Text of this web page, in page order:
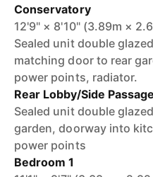
Conservatory
12'9" × 8'10" (3.89m ×
Sealed unit double
matching door to rear
power points, radiator.
Rear Lobby/Side Passage
Sealed unit double
garden, doorway into
power points
Bedroom 1